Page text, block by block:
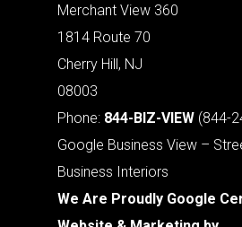
Merchant View 360
1814 Route 70
Cherry Hill, NJ
08003
Phone: 844-BIZ-VIEW (844-
Google Business View –
Business Interiors
We Are Proudly Google